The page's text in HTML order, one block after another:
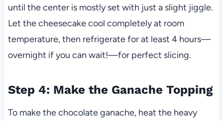
until the center is mostly set with just a slight jiggle.
Let the cheesecake cool completely at room
temperature, then refrigerate for at least 4 hours—
overnight if you can wait!—for perfect slicing.
Step 4: Make the Ganache Topping
To make the chocolate ganache, heat the heavy